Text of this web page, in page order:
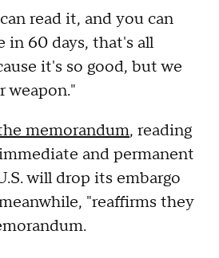
read it, and you can
in 60 days, that's all
it's so good, but we
weapon."
memorandum, reading
and permanent
will drop its embargo
"reaffirms they